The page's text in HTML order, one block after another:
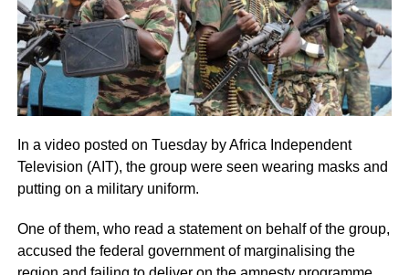
In a video posted on Tuesday by Africa Independent
Television (AIT), the group were seen wearing masks and
putting on a military uniform.
One of them, who read a statement on behalf of the group,
accused the federal government of marginalising the